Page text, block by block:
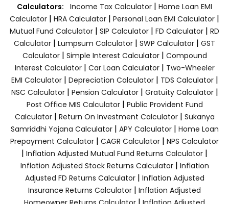
Calculators: Income Tax Calculator | Home Loan EMI
Calculator | HRA Calculator | Personal Loan EMI Calculator |
Mutual Fund Calculator | SIP Calculator | FD Calculator | RD
Calculator | Lumpsum Calculator | SWP Calculator | GST
Calculator| Simple Interest Calculator| Compound
Interest Calculator| Car Loan Calculator| Two-Wheeler
EMI Calculator| Depreciation Calculator| TDS Calculator|
NSC Calculator| Pension Calculator| Gratuity Calculator|
Post Office MIS Calculator| Public Provident Fund
Calculator| Return On Investment Calculator| Sukanya
Samriddhi Yojana Calculator| APY Calculator| Home Loan
Prepayment Calculator | CAGR Calculator | NPS Calculator
| Inflation Adjusted Mutual Fund Returns Calculator |
Inflation Adjusted Stock Returns Calculator| Inflation
Adjusted FD Returns Calculator| Inflation Adjusted
Insurance Returns Calculator | Inflation Adjusted